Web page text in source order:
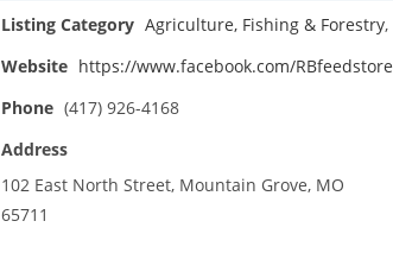
Listing Category Agriculture, Fishing & Forestry,
Website https://www.facebook.com/RBfeedstore
Phone (417) 926-4168
Address
102 East North Street, Mountain Grove, MO
65711